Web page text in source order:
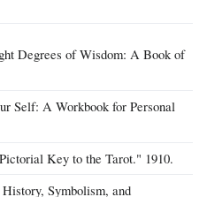
Degrees of Wisdom: A Book of
Self: A Workbook for Personal
Key to the Tarot." 1910.
Symbolism, and